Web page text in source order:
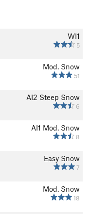
WI1
5
Mod. Snow
51
AI2 Steep Snow
6
AI1 Mod. Snow
8
Easy Snow
7
Mod. Snow
18